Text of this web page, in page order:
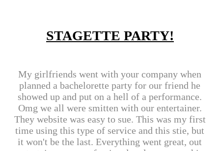
STAGETTE PARTY!
My girlfriends went with your company when
planned a bachelorette party for our friend he
showed up and put on a hell of a performance.
Omg we all were smitten with our entertainer.
They website was easy to sue. This was my first
time using this type of service and this stie, but
it won't be the last. Everything went great, out